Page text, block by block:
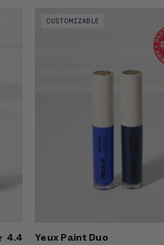
4.4
Shimmery blue smoky eyeliner
the lids of an East Asian model
CUSTOMIZABLE
Yeux Paint Duo